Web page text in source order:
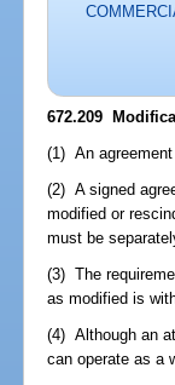
672.209
(1) An
(2) A signed
modified or
must be
(3) The
as modified is
(4) Although an
can operate as a